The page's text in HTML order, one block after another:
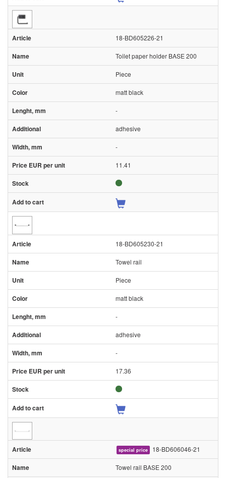
18-BD605226-21
Toilet paper holder BASE 200
Piece
matt black
-
adhesive
-
11.41
18-BD605230-21
Towel rail
Piece
matt black
-
adhesive
-
17.36
special price 18-BD606046-21
Towel rail BASE 200